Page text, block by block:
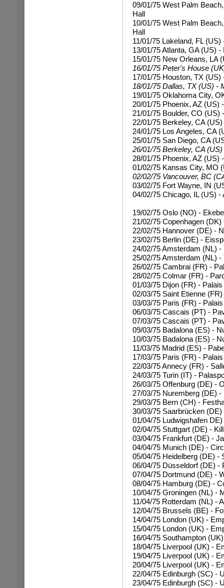
09/01/75 West Palm
Hall
10/01/75 West Palm
Hall
11/01/75 Lakeland, FL
13/01/75 Atlanta, GA (US)
15/01/75 New Orleans, LA
16/01/75 Peter's House
17/01/75 Houston, TX
18/01/75 Dallas, TX (US) -
19/01/75 Oklahoma City,
20/01/75 Phoenix, AZ (US)
21/01/75 Boulder, CO
22/01/75 Berkeley, CA
24/01/75 Los Angeles, CA
25/01/75 San Diego, CA
26/01/75 Berkeley, CA
28/01/75 Phoenix, AZ (US)
01/02/75 Kansas City, MO
02/02/75 Vancouver, BC
03/02/75 Fort Wayne, IN
04/02/75 Chicago, IL (US)
19/02/75 Oslo (NO) -
21/02/75 Copenhagen (DK)
22/02/75 Hannover (DE) -
23/02/75 Berlin (DE) -
24/02/75 Amsterdam (NL) -
25/02/75Amsterdam (NL) -
26/02/75 Cambrai (FR) -
28/02/75 Colmar (FR) -
01/03/75 Dijon (FR) -
02/03/75 Saint Etienne
03/03/75 Paris (FR) -
06/03/75 Cascais (PT) -
07/03/75 Cascais (PT) -
09/03/75 Badalona (ES) -
10/03/75 Badalona (ES) -
11/03/75 Madrid (ES) -
17/03/75 Paris (FR) -
22/03/75 Annecy (FR) -
24/03/75 Turin (IT) -
26/03/75 Offenburg (DE) -
27/03/75 Nuremberg (DE)
29/03/75 Bern (CH) -
30/03/75 Saarbrücken (DE)
01/04/75 Ludwigshafen
02/04/75 Stuttgart (DE) -
03/04/75 Frankfurt (DE) -
04/04/75 Munich (DE) -
05/04/75 Heidelberg (DE) -
06/04/75 Düsseldorf (DE) -
07/04/75 Dortmund (DE) -
08/04/75 Hamburg (DE) -
10/04/75 Groningen (NL) -
11/04/75 Rotterdam (NL) -
12/04/75 Brussels (BE) -
14/04/75 London (UK) -
15/04/75 London (UK) -
16/04/75 Southampton
18/04/75 Liverpool (UK) -
19/04/75 Liverpool (UK) -
20/04/75 Liverpool (UK) -
22/04/75 Edinburgh (SC) -
23/04/75 Edinburgh (SC) -